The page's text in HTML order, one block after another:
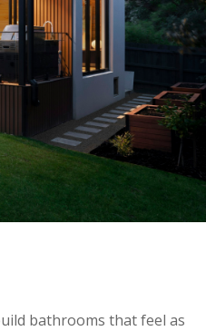
bathrooms that feel as